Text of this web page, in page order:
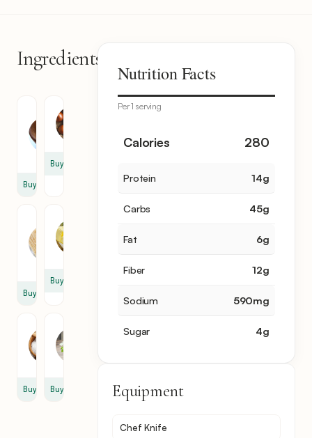
Ingredients
Buy
Buy
Buy
Buy
Buy
Parsley
Buy
Nutrition Facts
Per 1 serving
Calories 280
Protein 14g
Carbs 45g
Fat 6g
Fiber 12g
Sodium 590mg
Sugar 4g
Equipment
Chef Knife